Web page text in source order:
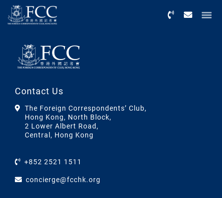
Contact Us
The Foreign Correspondents’ Club,
Hong Kong, North Block,
2 Lower Albert Road,
Central, Hong Kong
+852 2521 1511
concierge@fcchk.org